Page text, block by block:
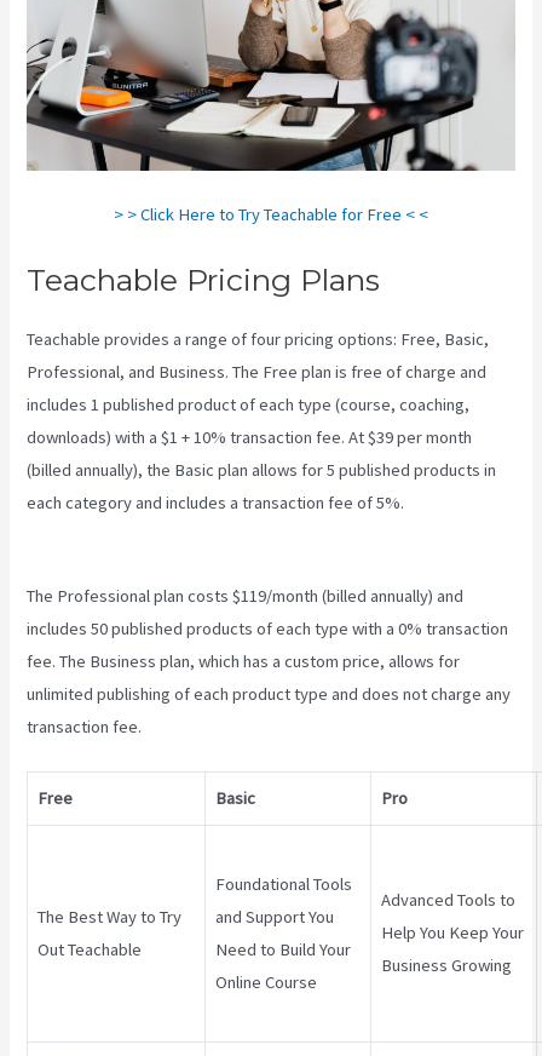
> > Click Here to Try Teachable for Free < <
Teachable Pricing Plans
Teachable provides a range of four pricing options: Free, Basic,
Professional, and Business. The Free plan is free of charge and
includes 1 published product of each type (course, coaching,
downloads) with a $1 + 10% transaction fee. At $39 per month
(billed annually), the Basic plan allows for 5 published products in
each category and includes a transaction fee of 5%.
The Professional plan costs $119/month (billed annually) and
includes 50 published products of each type with a 0% transaction
fee. The Business plan, which has a custom price, allows for
unlimited publishing of each product type and does not charge any
transaction fee.
Free Basic Pro
The Best Way to Try
Out Teachable
Foundational Tools
and Support You
Need to Build Your
Online Course
Advanced Tools to
Help You Keep Your
Business Growing